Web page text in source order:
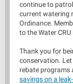
continue to
current watering
Ordinance.
to the Water
Thank you for
conservation.
rebate programs
savings on a